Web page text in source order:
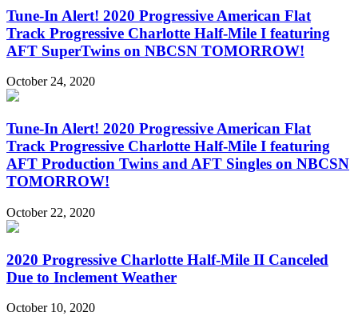
Tune-In Alert! 2020 Progressive American Flat
Track Progressive Charlotte Half-Mile I featuring
AFT SuperTwins on NBCSN TOMORROW!
October 24, 2020
Tune-In Alert! 2020 Progressive American Flat
Track Progressive Charlotte Half-Mile I featuring
AFT Production Twins and AFT Singles on NBCSN
TOMORROW!
October 22, 2020
2020 Progressive Charlotte Half-Mile II Canceled
Due to Inclement Weather
October 10, 2020